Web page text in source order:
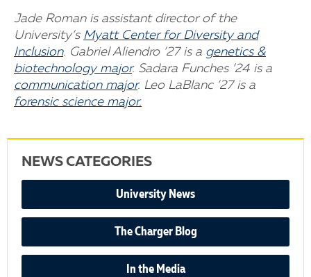
Jade Roman is assistant director of the
University’s Myatt Center for Diversity and
Inclusion. Gabriel Aliendro ’27 is a genetics &
biotechnology major. Sadara Funches ’24 is a
communication major. Leo LaBlanc ’27 is a
forensic science major.
NEWS CATEGORIES
University News
The Charger Blog
In the Media